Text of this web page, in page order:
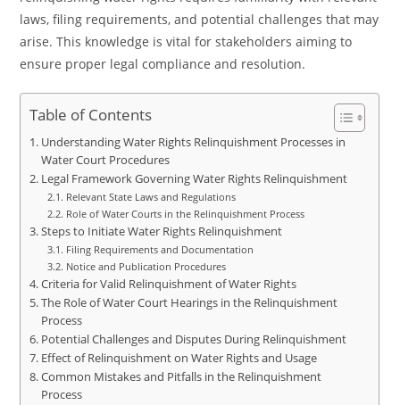
laws, filing requirements, and potential challenges that may
arise. This knowledge is vital for stakeholders aiming to
ensure proper legal compliance and resolution.
Table of Contents
Understanding Water Rights Relinquishment Processes in
Water Court Procedures
Legal Framework Governing Water Rights Relinquishment
Relevant State Laws and Regulations
Role of Water Courts in the Relinquishment Process
Steps to Initiate Water Rights Relinquishment
Filing Requirements and Documentation
Notice and Publication Procedures
Criteria for Valid Relinquishment of Water Rights
The Role of Water Court Hearings in the Relinquishment
Process
Potential Challenges and Disputes During Relinquishment
Effect of Relinquishment on Water Rights and Usage
Common Mistakes and Pitfalls in the Relinquishment
Process